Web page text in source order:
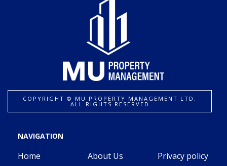
COPYRIGHT ©️ MU PROPERTY MANAGEMENT LTD.
ALL RIGHTS RESERVED
NAVIGATION
Home
About Us
Privacy policy